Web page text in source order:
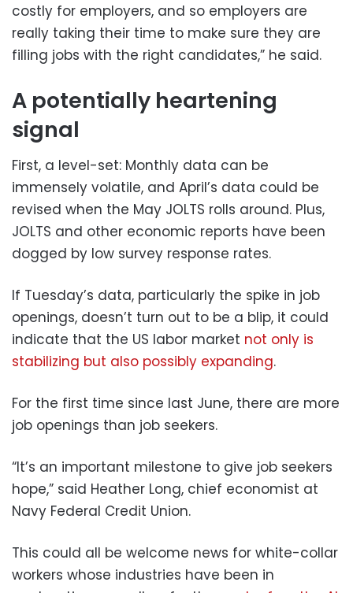
costly for employers, and so employers are
really taking their time to make sure they are
filling jobs with the right candidates,” he said.
A potentially heartening
signal
First, a level-set: Monthly data can be
immensely volatile, and April’s data could be
revised when the May JOLTS rolls around. Plus,
JOLTS and other economic reports have been
dogged by low survey response rates.
If Tuesday’s data, particularly the spike in job
openings, doesn’t turn out to be a blip, it could
indicate that the US labor market not only is
stabilizing but also possibly expanding.
For the first time since last June, there are more
job openings than job seekers.
“It’s an important milestone to give job seekers
hope,” said Heather Long, chief economist at
Navy Federal Credit Union.
This could all be welcome news for white-collar
workers whose industries have been in